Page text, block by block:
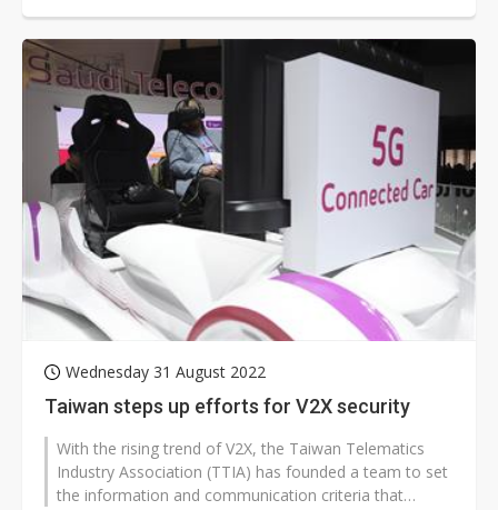
Wednesday 31 August 2022
Taiwan steps up efforts for V2X security
With the rising trend of V2X, the Taiwan Telematics
Industry Association (TTIA) has founded a team to set
the information and communication criteria that